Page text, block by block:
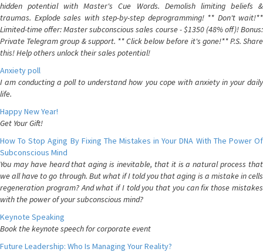
hidden potential with Master's Cue Words. Demolish limiting beliefs &
traumas. Explode sales with step-by-step deprogramming! ** Don't wait!**
Limited-time offer: Master subconscious sales course - $1350 (48% off)! Bonus:
Private Telegram group & support. ** Click below before it's gone!** P.S. Share
this! Help others unlock their sales potential!
Anxiety poll
I am conducting a poll to understand how you cope with anxiety in your daily
life.
Happy New Year!
Get Your Gift!
How To Stop Aging By Fixing The Mistakes in Your DNA With The Power Of
Subconscious Mind
You may have heard that aging is inevitable, that it is a natural process that
we all have to go through. But what if I told you that aging is a mistake in cells
regeneration program? And what if I told you that you can fix those mistakes
with the power of your subconscious mind?
Keynote Speaking
Book the keynote speech for corporate event
Future Leadership: Who Is Managing Your Reality?